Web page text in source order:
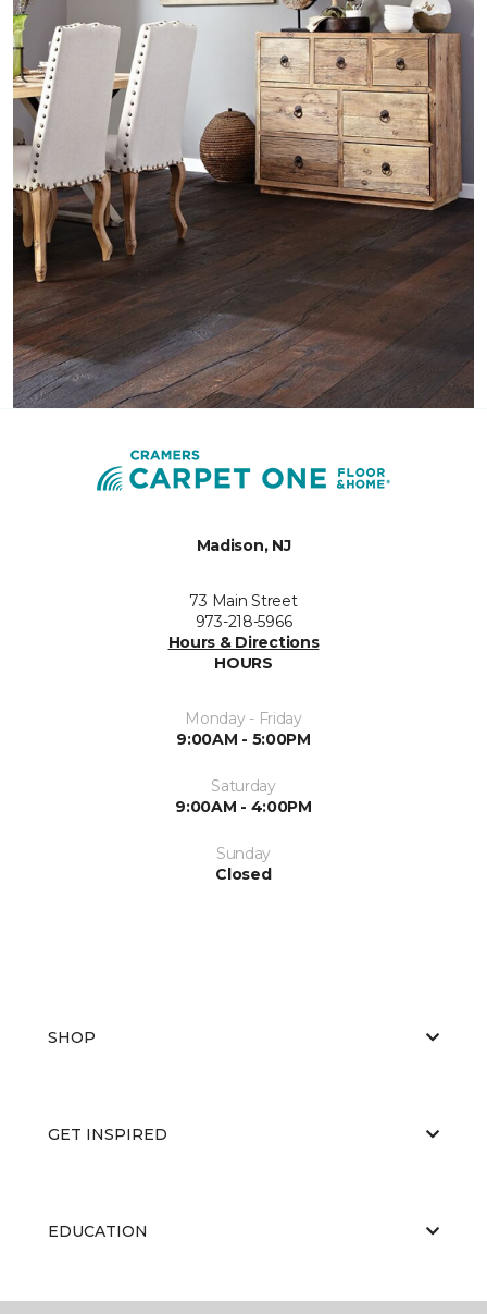
Madison, NJ
73 Main Street
973-218-5966
Hours & Directions
HOURS
Monday - Friday
9:00AM - 5:00PM
Saturday
9:00AM - 4:00PM
Sunday
Closed
SHOP
GET INSPIRED
EDUCATION